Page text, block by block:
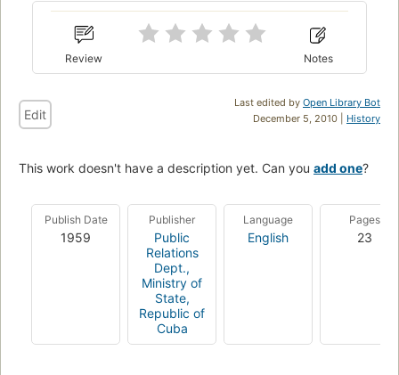
Review Notes
Last edited by Open Library Bot
December 5, 2010 | History
Edit
This work doesn't have a description yet. Can you add one?
Publish Date
1959
Publisher
Public
Relations
Dept.,
Ministry of
State,
Republic of
Cuba
Language
English
Pages
23